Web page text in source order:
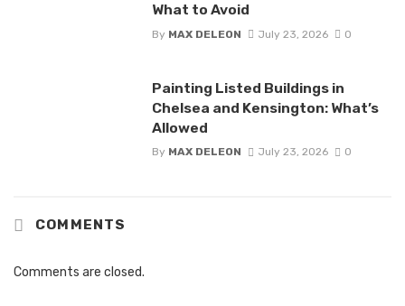
What to Avoid
By MAX DELEON July 23, 2026 0
Painting Listed Buildings in
Chelsea and Kensington: What’s
Allowed
By MAX DELEON July 23, 2026 0
COMMENTS
Comments are closed.